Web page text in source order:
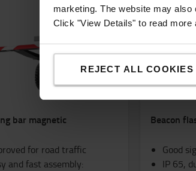
marketing. The website may
Click "View Details" to read
REJECT ALL COOKIES
bar magnetic
for road traffic
and fast assembly:
Beacon
Good
IP 65,